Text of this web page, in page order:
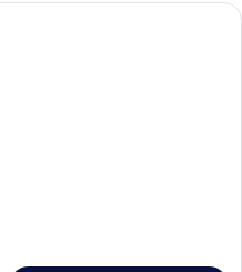
A compact living space with a sofa,